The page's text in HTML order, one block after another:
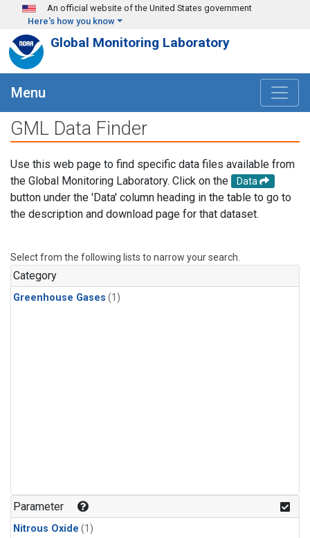
Skip to main content
An official website of the United States government
Here's how you know
Global Monitoring Laboratory
Menu
GML Data Finder
Use this web page to find specific data files available from
the Global Monitoring Laboratory. Click on the
Data
button under the 'Data' column heading in the table to go to
the description and download page for that dataset.
Select from the following lists to narrow your search.
Category
Greenhouse Gases (1)
Parameter
Nitrous Oxide (1)